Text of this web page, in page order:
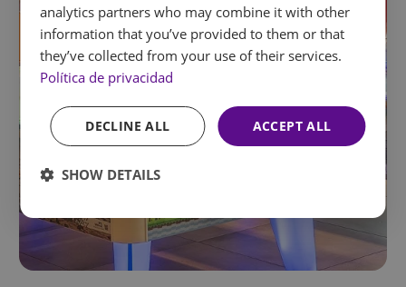
FRENCH
GERMAN
analytics partners who may combine it with other
information that you’ve provided to them or that
they’ve collected from your use of their services.
Política de privacidad
ACCEPT ALL
DECLINE ALL
SHOW DETAILS